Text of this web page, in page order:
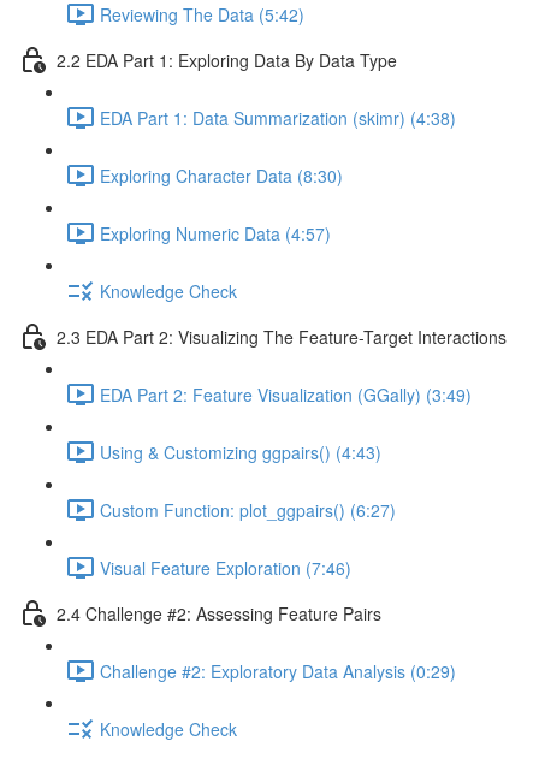
Reviewing The Data (5:42)
2.2 EDA Part 1: Exploring Data By Data Type
EDA Part 1: Data Summarization (skimr) (4:38)
Exploring Character Data (8:30)
Exploring Numeric Data (4:57)
Knowledge Check
2.3 EDA Part 2: Visualizing The Feature-Target Interactions
EDA Part 2: Feature Visualization (GGally) (3:49)
Using & Customizing ggpairs() (4:43)
Custom Function: plot_ggpairs() (6:27)
Visual Feature Exploration (7:46)
2.4 Challenge #2: Assessing Feature Pairs
Challenge #2: Exploratory Data Analysis (0:29)
Knowledge Check